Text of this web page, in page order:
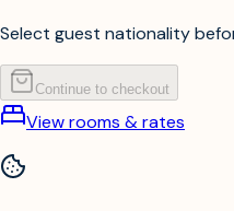
Select guest nationality
Continue to checkout
View rooms & rates